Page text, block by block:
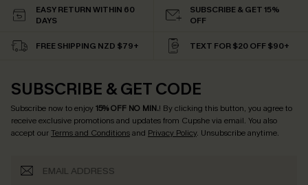
EASY RETURN WITHIN 60
DAYS
SUBSCRIBE & GET 15%
OFF
FREE SHIPPING NZD $79+ TEXT FOR $20 OFF $90+
SUBSCRIBE & GET CODE
Subscribe now to enjoy15% OFF NO MIN.! By clicking this button, you agree to
receive exclusive promotions and updates from Cupshe via email. You also
accept ourTerms and Conditionsand Privacy Policy. Unsubscribe anytime.